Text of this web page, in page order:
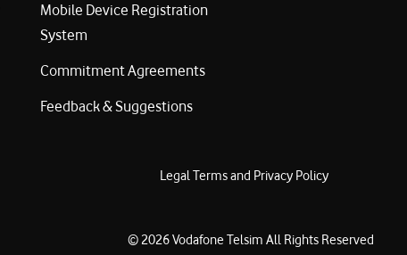
Mobile Device Registration
System
Commitment Agreements
Feedback & Suggestions
Legal Terms and Privacy Policy
©2026Vodafone Telsim All Rights Reserved